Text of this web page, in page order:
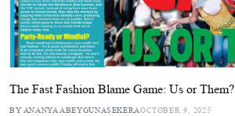
The Fast Fashion Blame Game: Us or Them?
BY ANANYA ABEYGUNASEKERAOCTOBER 9, 2025